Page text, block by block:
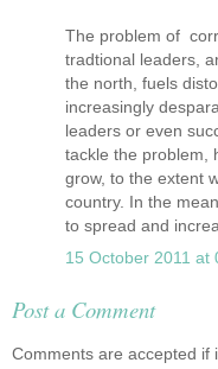
The problem of
tradtional leaders,
the north, fuels
increasingly
leaders or even
tackle the problem,
grow, to the extent
country. In the
to spread and
15 October 2011 at
Post a Comment
Comments are accepted if